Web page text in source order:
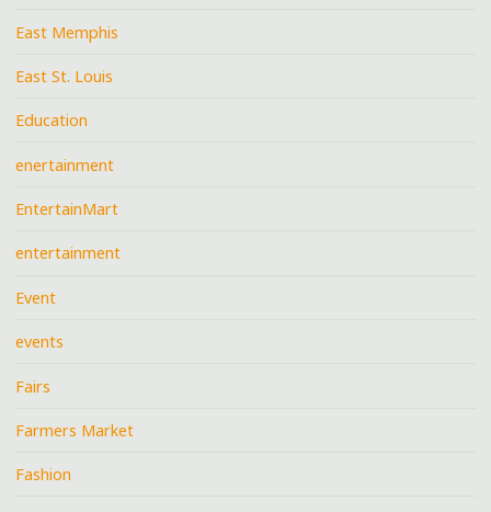
East Memphis
East St. Louis
Education
enertainment
EntertainMart
entertainment
Event
events
Fairs
Farmers Market
Fashion